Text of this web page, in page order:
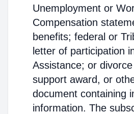
Unemployment or
Compensation
benefits; federal or
letter of participation
Assistance; or
support award, or
document containing
information. The